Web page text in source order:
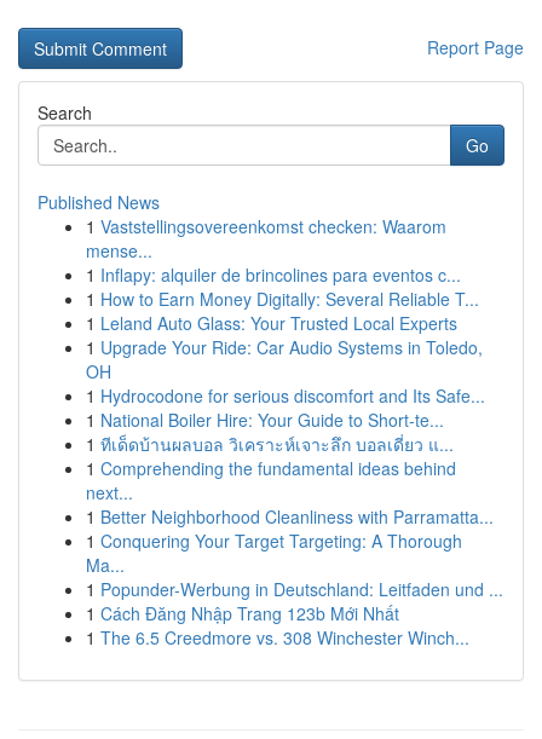
Report Page
Search
Go
Published News
1 Vaststellingsovereenkomst checken: Waarom
mense...
1 Inflapy: alquiler de brincolines para eventos c...
1 How to Earn Money Digitally: Several Reliable T...
1 Leland Auto Glass: Your Trusted Local Experts
1 Upgrade Your Ride: Car Audio Systems in Toledo,
OH
1 Hydrocodone for serious discomfort and Its Safe...
1 National Boiler Hire: Your Guide to Short-te...
1 ทีเด็ดบ้านผลบอล วิเคราะห์เจาะลึก บอลเดี่ยว แ...
1 Comprehending the fundamental ideas behind
next...
1 Better Neighborhood Cleanliness with Parramatta...
1 Conquering Your Target Targeting: A Thorough
Ma...
1 Popunder-Werbung in Deutschland: Leitfaden und ...
1 Cách Đăng Nhập Trang 123b Mới Nhất
1 The 6.5 Creedmore vs. 308 Winchester Winch...